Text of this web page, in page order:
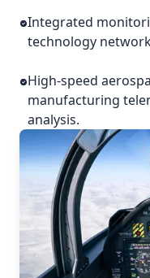
Integrated
technology
High-speed
manufacturing
analysis.